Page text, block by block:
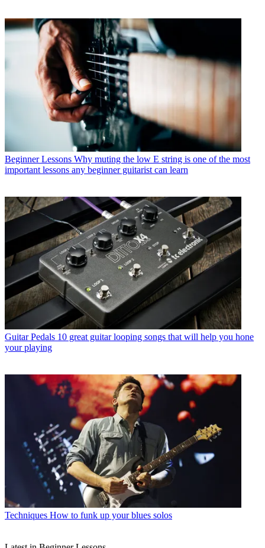
Beginner Lessons Why muting the low E string is one of the most
important lessons any beginner guitarist can learn
Guitar Pedals 10 great guitar looping songs that will help you hone
your playing
Techniques How to funk up your blues solos